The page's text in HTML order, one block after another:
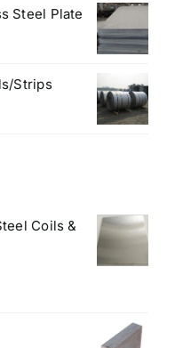
Steel Plate
Strips
Coils &